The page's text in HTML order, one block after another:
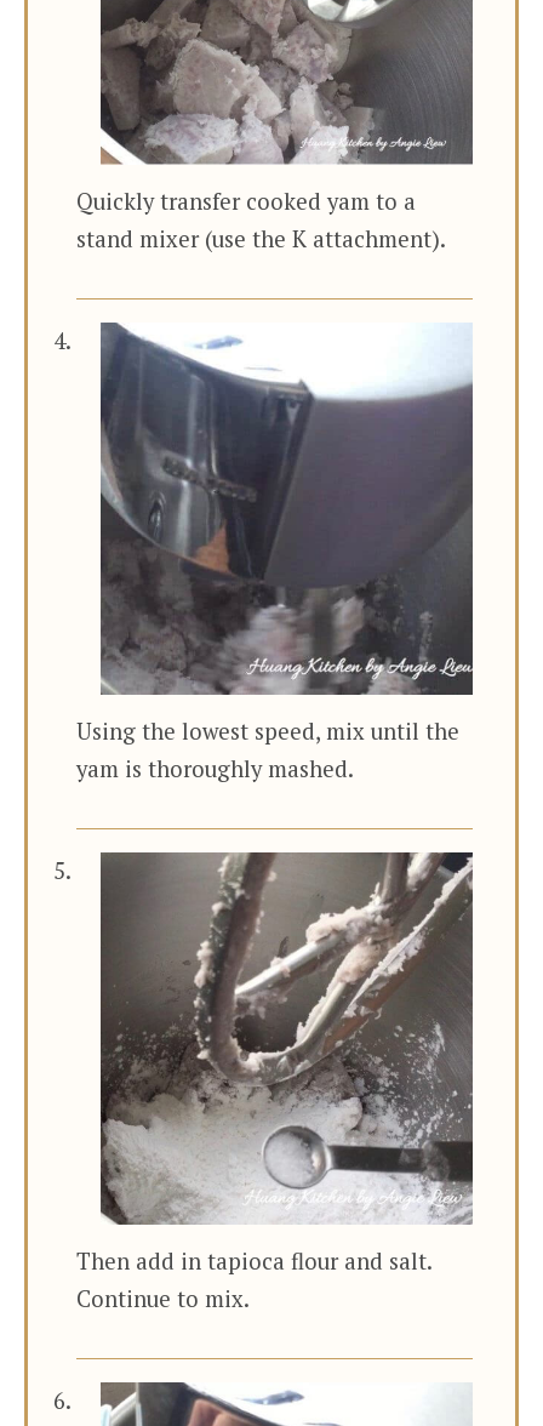
Quickly transfer cooked yam to a
stand mixer (use the K attachment).
Using the lowest speed, mix until the
yam is thoroughly mashed.
Then add in tapioca flour and salt.
Continue to mix.